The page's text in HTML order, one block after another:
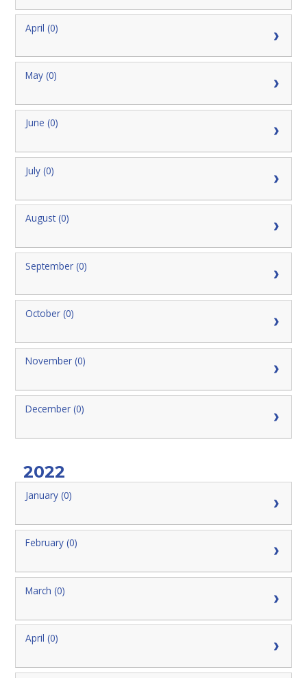
April (0)
May (0)
June (0)
July (0)
August (0)
September (0)
October (0)
November (0)
December (0)
2022
January (0)
February (0)
March (0)
April (0)